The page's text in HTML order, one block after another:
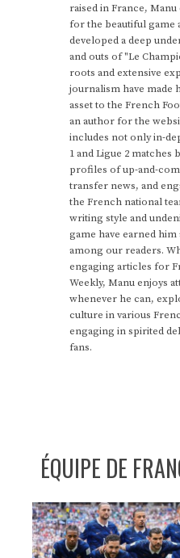
raised in France,
for the beautiful game
developed a deep
and outs of "Le
roots and extensive
journalism have made
asset to the French
an author for the
includes not only in-
1 and Ligue 2 matches
profiles of up-and-
transfer news, and
the French national
writing style and
game have earned
among our readers.
engaging articles for
Weekly, Manu enjoys
whenever he can,
culture in various
engaging in spirited
fans.
ÉQUIPE DE